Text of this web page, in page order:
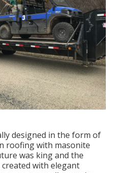
designed in the form of
roofing with masonite
was king and the
with elegant